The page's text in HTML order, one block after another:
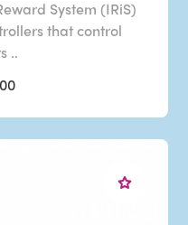
System (IRiS)
that control
..